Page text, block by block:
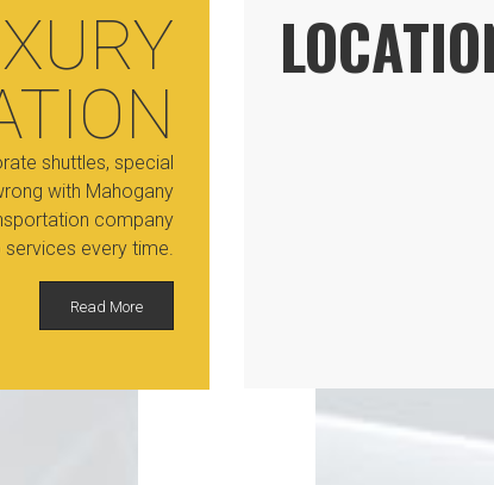
shuttles, special
with Mahogany
company
every time.
Read More